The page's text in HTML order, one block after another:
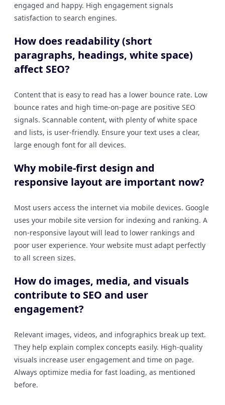
engaged and happy. High engagement signals
satisfaction to search engines.
How does readability (short
paragraphs, headings, white space)
affect SEO?
Content that is easy to read has a lower bounce rate. Low
bounce rates and high time-on-page are positive SEO
signals. Scannable content, with plenty of white space
and lists, is user-friendly. Ensure your text uses a clear,
large enough font for all devices.
Why mobile-first design and
responsive layout are important now?
Most users access the internet via mobile devices. Google
uses your mobile site version for indexing and ranking. A
non-responsive layout will lead to lower rankings and
poor user experience. Your website must adapt perfectly
to all screen sizes.
How do images, media, and visuals
contribute to SEO and user
engagement?
Relevant images, videos, and infographics break up text.
They help explain complex concepts easily. High-quality
visuals increase user engagement and time on page.
Always optimize media for fast loading, as mentioned
before.